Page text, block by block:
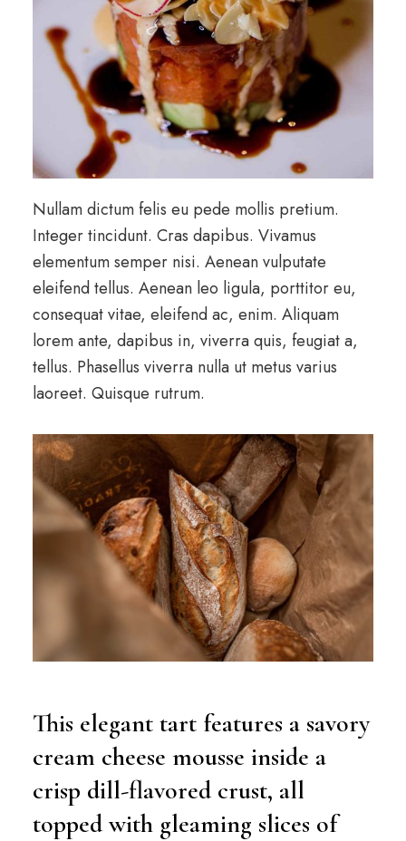
Nullam dictum felis eu pede mollis pretium.
Integer tincidunt. Cras dapibus. Vivamus
elementum semper nisi. Aenean vulputate
eleifend tellus. Aenean leo ligula, porttitor eu,
consequat vitae, eleifend ac, enim. Aliquam
lorem ante, dapibus in, viverra quis, feugiat a,
tellus. Phasellus viverra nulla ut metus varius
laoreet. Quisque rutrum.
This elegant tart features a savory
cream cheese mousse inside a
crisp dill-flavored crust, all
topped with gleaming slices of